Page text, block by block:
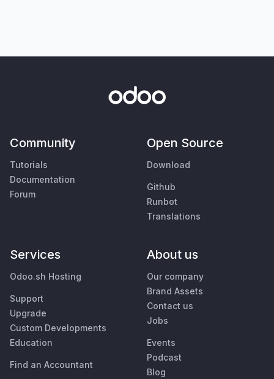
Community
Tutorials
Documentation
Forum
Open Source
Download
Github
Runbot
Translations
Services
Odoo.sh Hosting
Support
Upgrade
Custom Developments
Education
Find an Accountant
About us
Our company
Brand Assets
Contact us
Jobs
Events
Podcast
Blog